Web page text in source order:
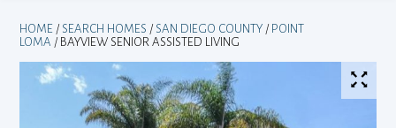
HOME / SEARCH HOMES / SAN DIEGO COUNTY / POINT
LOMA / BAYVIEW SENIOR ASSISTED LIVING